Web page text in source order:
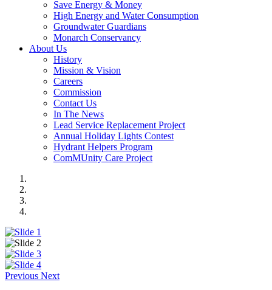
Save Energy & Money
High Energy and Water Consumption
Groundwater Guardians
Monarch Conservancy
About Us
History
Mission & Vision
Careers
Commission
Contact Us
In The News
Lead Service Replacement Project
Annual Holiday Lights Contest
Hydrant Helpers Program
ComMUnity Care Project
Previous Next